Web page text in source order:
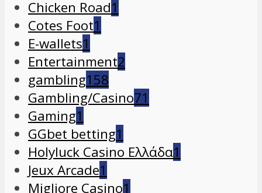
Chicken Road1
Cotes Foot1
E-wallets1
Entertainment2
gambling158
Gambling/Casino71
Gaming1
GGbet betting1
Holyluck Casino Ελλάδα1
Jeux Arcade1
Migliore Casino1